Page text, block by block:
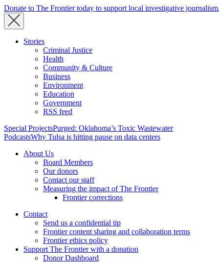
Donate to The Frontier today to support local investigative journalism.
Stories
Criminal Justice
Health
Community & Culture
Business
Environment
Education
Government
RSS feed
Special ProjectsPurged: Oklahoma’s Toxic Wastewater
PodcastsWhy Tulsa is hitting pause on data centers
About Us
Board Members
Our donors
Contact our staff
Measuring the impact of The Frontier
Frontier corrections
Contact
Send us a confidential tip
Frontier content sharing and collaboration terms
Frontier ethics policy
Support The Frontier with a donation
Donor Dashboard